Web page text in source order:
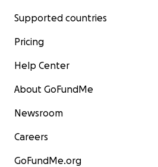
Supported countries
Pricing
Help Center
About GoFundMe
Newsroom
Careers
GoFundMe.org